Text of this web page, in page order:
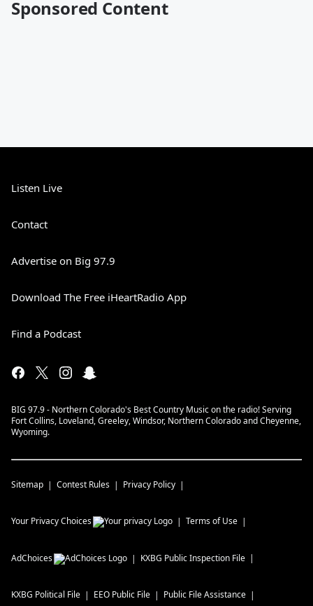
Sponsored Content
Listen Live
Contact
Advertise on Big 97.9
Download The Free iHeartRadio App
Find a Podcast
BIG 97.9 - Northern Colorado's Best Country Music on the radio! Serving
Fort Collins, Loveland, Greeley, Windsor, Northern Colorado and Cheyenne,
Wyoming.
Sitemap Contest Rules Privacy Policy
Your Privacy Choices Terms of Use
AdChoices KXBG Public Inspection File
KXBG Political File EEO Public File Public File Assistance